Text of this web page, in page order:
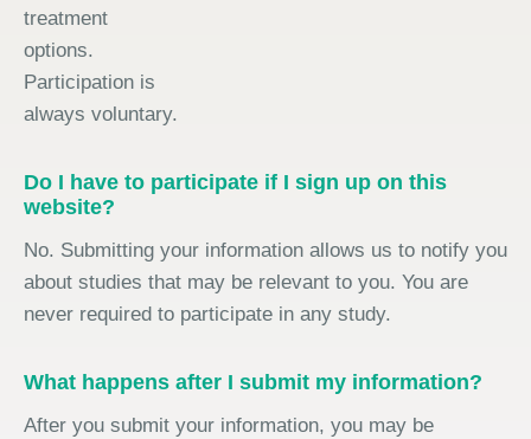
treatment
options.
Participation is
always voluntary.
Do I have to participate if I sign up on this
website?
No. Submitting your information allows us to notify you
about studies that may be relevant to you. You are
never required to participate in any study.
What happens after I submit my information?
After you submit your information, you may be